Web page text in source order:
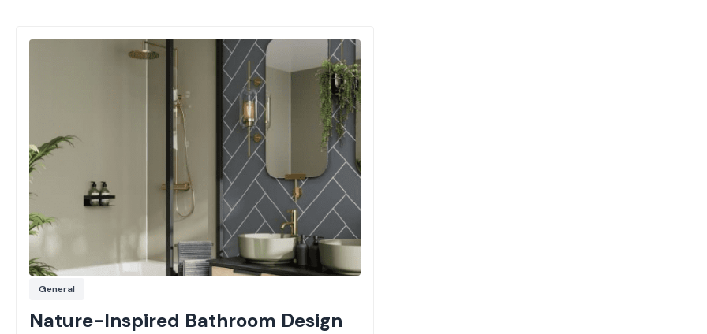
General
Nature-Inspired Bathroom Design